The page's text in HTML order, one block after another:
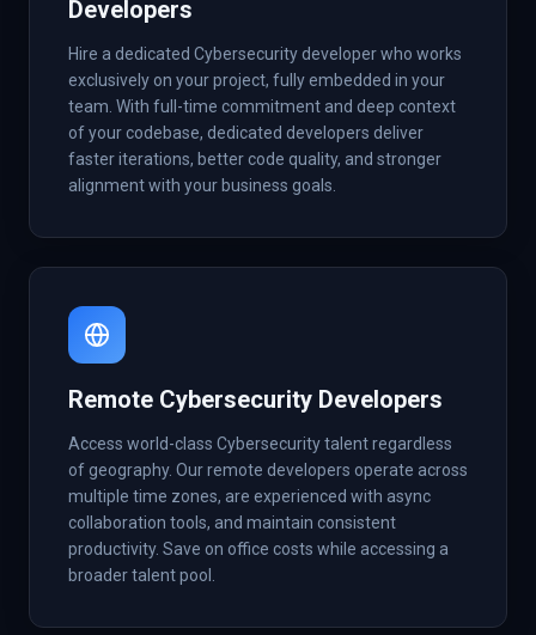
Developers
Hire a dedicated Cybersecurity developer who works
exclusively on your project, fully embedded in your
team. With full-time commitment and deep context
of your codebase, dedicated developers deliver
faster iterations, better code quality, and stronger
alignment with your business goals.
Remote Cybersecurity Developers
Access world-class Cybersecurity talent regardless
of geography. Our remote developers operate across
multiple time zones, are experienced with async
collaboration tools, and maintain consistent
productivity. Save on office costs while accessing a
broader talent pool.